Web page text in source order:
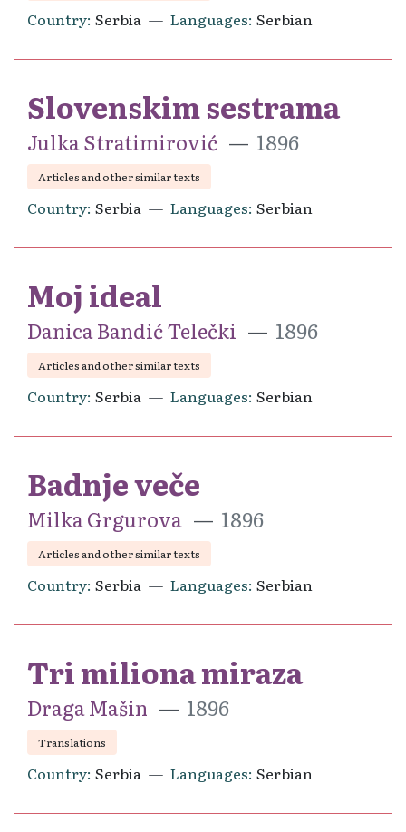
Country Serbia Languages Serbian
Slovenskim sestrama
Julka Stratimirović 1896
Articles and other similar texts
Country Serbia Languages Serbian
Moj ideal
Danica Bandić Telečki 1896
Articles and other similar texts
Country Serbia Languages Serbian
Badnje veče
Milka Grgurova 1896
Articles and other similar texts
Country Serbia Languages Serbian
Tri miliona miraza
Draga Mašin 1896
Translations
Country Serbia Languages Serbian